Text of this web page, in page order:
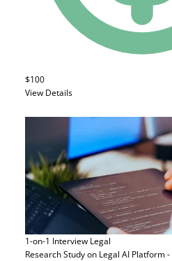
$100
View Details
1-on-1 Interview Legal
Research Study on Legal AI Platform